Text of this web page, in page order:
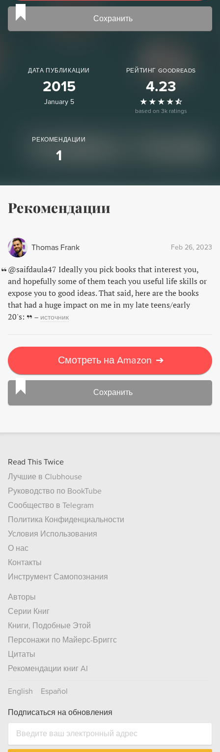
Сохранить
ДАТА ПУБЛИКАЦИИ
2015
January 5
РЕЙТИНГ GOODREADS
4.23
based on 3k ratings
РЕКОМЕНДАЦИИ
1
Рекомендации
Thomas Frank Feb 26, 2023
@saifdaula47 Ideally you pick books that interest you,
and hopefully some of them teach you useful life skills or
expose you to good ideas. That said, here are the books
that had a huge impact on me in my late teens/early
20's:
– источник
Смотреть на Amazon ➔
Сохранить
Read This Twice
Лучшие в Clubhouse
Руководство по BookTube
Сообщество в Telegram
Политика Конфиденциальности
Условия Использования
О нас
Контакты
Инструмент Самопознания
Авторы
Серии Книг
Книги, Подобные Этой
Персонажи по Майерс-Бриггс
Цитаты
Рекомендации книг AI
English Español
Подписаться на обновления